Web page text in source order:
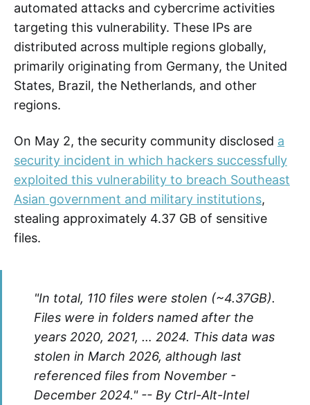
automated attacks and cybercrime activities
targeting this vulnerability. These IPs are
distributed across multiple regions globally,
primarily originating from Germany, the United
States, Brazil, the Netherlands, and other
regions.
On May 2, the security community disclosed a
security incident in which hackers successfully
exploited this vulnerability to breach Southeast
Asian government and military institutions,
stealing approximately 4.37 GB of sensitive
files.
"In total, 110 files were stolen (~4.37GB).
Files were in folders named after the
years 2020, 2021, … 2024. This data was
stolen in March 2026, although last
referenced files from November -
December 2024." -- By Ctrl-Alt-Intel